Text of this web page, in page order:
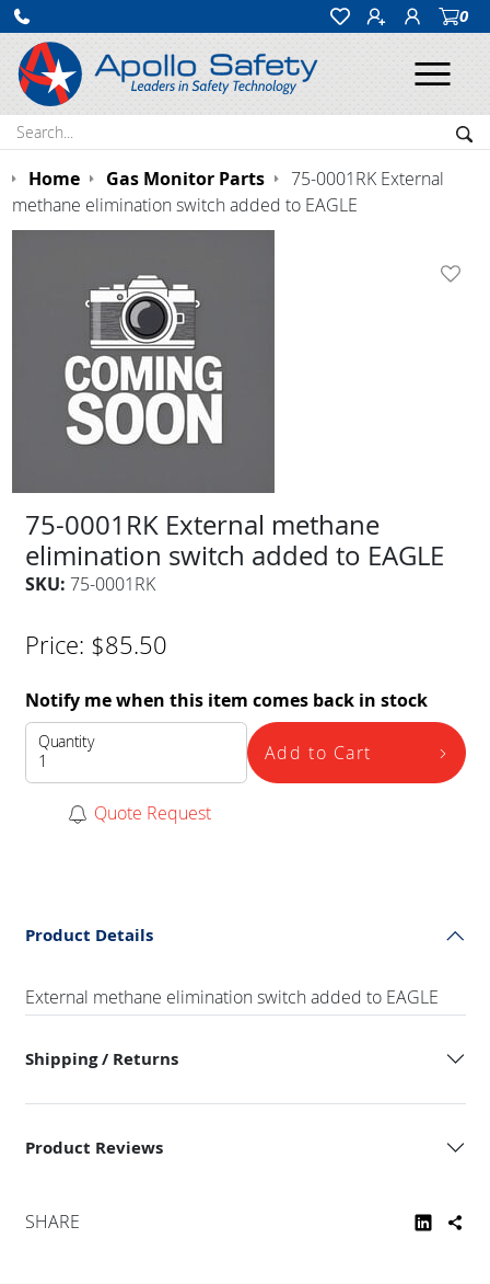
0
Search:
Home Gas Monitor Parts
75-0001RK External
methane elimination switch added to EAGLE
75-0001RK External methane
elimination switch added to EAGLE
SKU: 75-0001RK
Price: $85.50
Notify me when this item comes back in stock
Quantity Add to Cart
Quote Request
Product Details
External methane elimination switch added to EAGLE
Shipping / Returns
Product Reviews
SHARE